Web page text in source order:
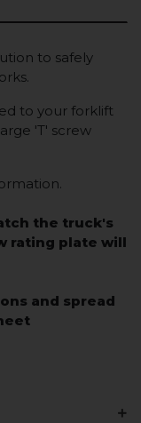
to safely
to your forklift
'T' screw
the truck's
rating plate will
and spread